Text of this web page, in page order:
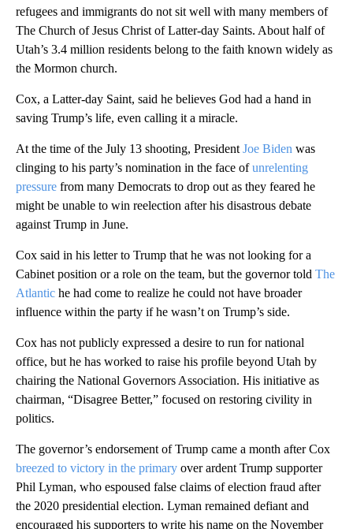
refugees and immigrants do not sit well with many members of
The Church of Jesus Christ of Latter-day Saints. About half of
Utah’s 3.4 million residents belong to the faith known widely as
the Mormon church.
Cox, a Latter-day Saint, said he believes God had a hand in
saving Trump’s life, even calling it a miracle.
At the time of the July 13 shooting, President Joe Biden was
clinging to his party’s nomination in the face ofunrelenting
pressure from many Democrats to drop out as they feared he
might be unable to win reelection after his disastrous debate
against Trump in June.
Cox said in his letter to Trump that he was not looking for a
Cabinet position or a role on the team, but the governor told The
Atlantic he had come to realize he could not have broader
influence within the party if he wasn’t on Trump’s side.
Cox has not publicly expressed a desire to run for national
office, but he has worked to raise his profile beyond Utah by
chairing the National Governors Association. His initiative as
chairman, “Disagree Better,” focused on restoring civility in
politics.
The governor’s endorsement of Trump came a month after Cox
breezed to victory in the primary over ardent Trump supporter
Phil Lyman, who espoused false claims of election fraud after
the 2020 presidential election. Lyman remained defiant and
encouraged his supporters to write his name on the November